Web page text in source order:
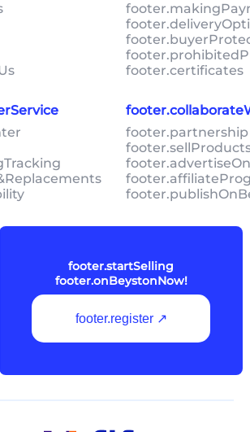
footer.certificates
footer.startSelling
footer.onBeystonNow!
footer.register ↗